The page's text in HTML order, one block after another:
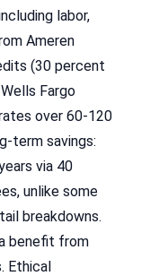
labor,
Ameren
(30 percent
Fargo
over 60-120
term savings:
via 40
unlike some
breakdowns.
benefit from
Ethical